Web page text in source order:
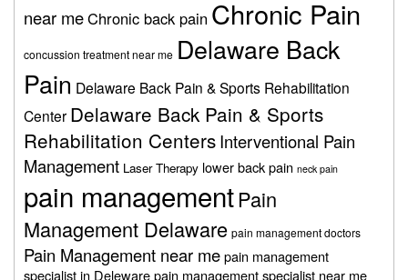
near meChronic back pain Chronic Pain
concussion treatment near me Delaware Back
Pain Delaware Back Pain & Sports Rehabilitation
Center Delaware Back Pain & Sports
Rehabilitation CentersInterventional Pain
Management Laser Therapy lower back pain neck pain
pain managementPain
Management Delaware pain management doctors
Pain Management near mepain management
specialist in Delewarepain management specialist near me